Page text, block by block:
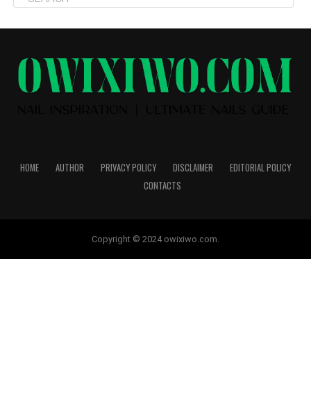
HOME AUTHOR PRIVACY POLICY DISCLAIMER
EDITORIAL POLICY
CONTACTS
Copyright © 2024 owixiwo.com.